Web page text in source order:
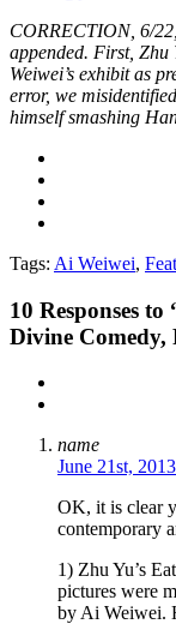
CORRECTION, 6/
appended. First, Zhu
Weiwei’s exhibit as
error, we
himself smashing
Tags: Ai Weiwei,
10 Responses
Divine Comedy,
name
June 21st,
OK, it is clear
contemporary
1) Zhu Yu’s
pictures were
by Ai Weiwei.